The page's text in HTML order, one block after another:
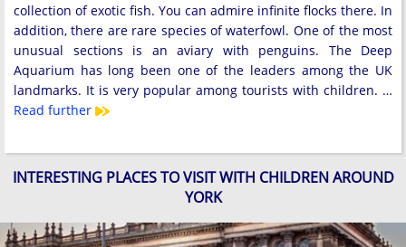
collection of exotic fish. You can admire infinite flocks there. In
addition, there are rare species of waterfowl. One of the most
unusual sections is an aviary with penguins. The Deep
Aquarium has long been one of the leaders among the UK
landmarks. It is very popular among tourists with children. …
Read further
INTERESTING PLACES TO VISIT WITH CHILDREN AROUND
YORK